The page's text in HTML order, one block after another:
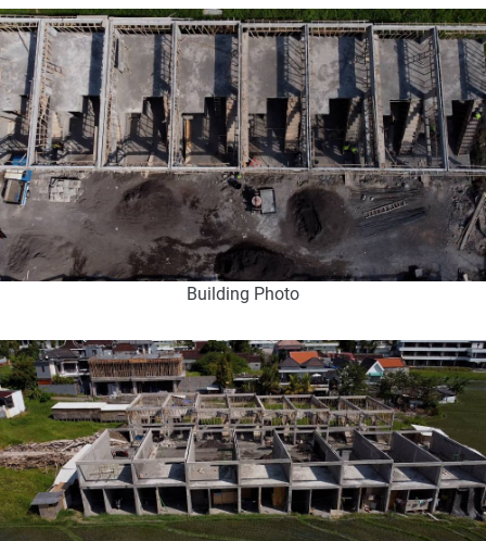
Building Photo